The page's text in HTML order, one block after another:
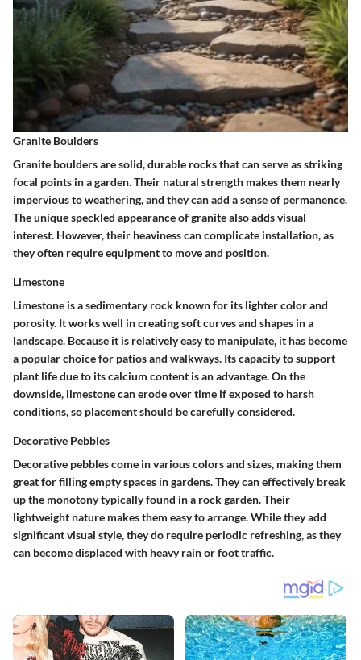
Granite Boulders
Granite boulders are solid, durable rocks that can serve as striking
focal points in a garden. Their natural strength makes them nearly
impervious to weathering, and they can add a sense of permanence.
The unique speckled appearance of granite also adds visual
interest. However, their heaviness can complicate installation, as
they often require equipment to move and position.
Limestone
Limestone is a sedimentary rock known for its lighter color and
porosity. It works well in creating soft curves and shapes in a
landscape. Because it is relatively easy to manipulate, it has become
a popular choice for patios and walkways. Its capacity to support
plant life due to its calcium content is an advantage. On the
downside, limestone can erode over time if exposed to harsh
conditions, so placement should be carefully considered.
Decorative Pebbles
Decorative pebbles come in various colors and sizes, making them
great for filling empty spaces in gardens. They can effectively break
up the monotony typically found in a rock garden. Their
lightweight nature makes them easy to arrange. While they add
significant visual style, they do require periodic refreshing, as they
can become displaced with heavy rain or foot traffic.